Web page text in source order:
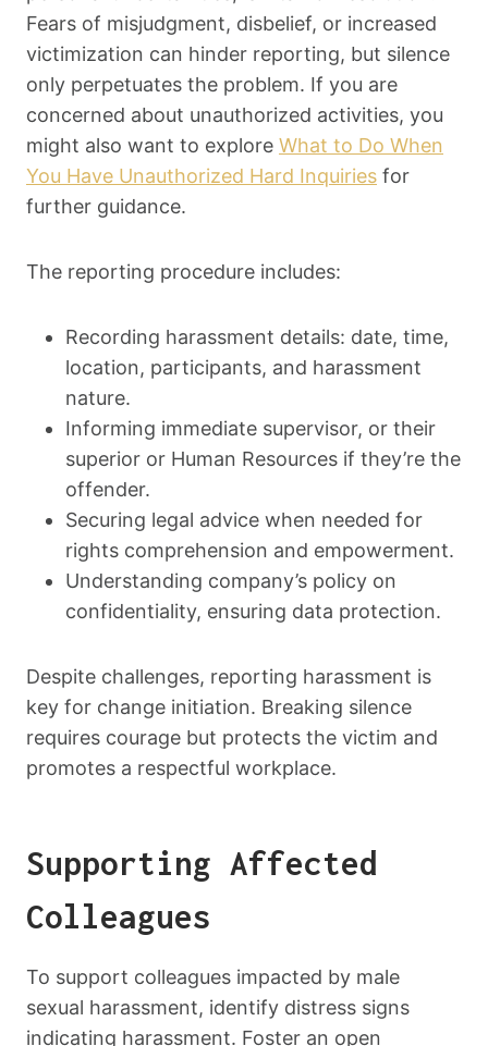
Fears of misjudgment, disbelief, or increased
victimization can hinder reporting, but silence
only perpetuates the problem. If you are
concerned about unauthorized activities, you
might also want to explore What to Do When
You Have Unauthorized Hard Inquiries for
further guidance.
The reporting procedure includes:
Recording harassment details: date, time,
location, participants, and harassment
nature.
Informing immediate supervisor, or their
superior or Human Resources if they’re the
offender.
Securing legal advice when needed for
rights comprehension and empowerment.
Understanding company’s policy on
confidentiality, ensuring data protection.
Despite challenges, reporting harassment is
key for change initiation. Breaking silence
requires courage but protects the victim and
promotes a respectful workplace.
Supporting Affected
Colleagues
To support colleagues impacted by male
sexual harassment, identify distress signs
indicating harassment. Foster an open